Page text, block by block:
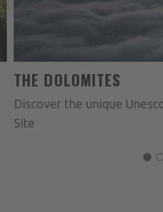
THE DOLOMITES
Discover the unique
Site